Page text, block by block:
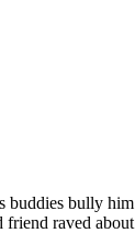
buddies bully
raved